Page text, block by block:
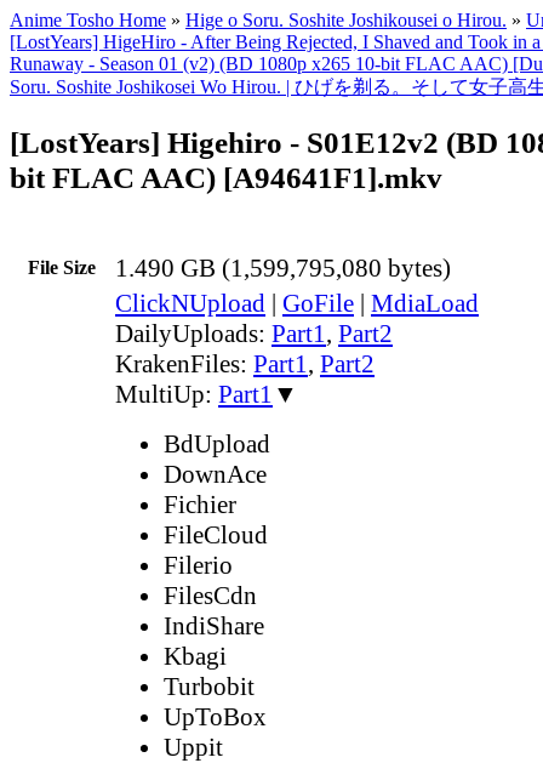
Anime Tosho Home » Hige o Soru. Soshite Joshikousei o Hirou. »
[LostYears] HigeHiro - After Being Rejected, I Shaved and Took in
Runaway - Season 01 (v2) (BD 1080p x265 10-bit FLAC AAC)
Soru. Soshite Joshikosei Wo Hirou. | ひげを剃る。そして女子高
[LostYears] Higehiro - S01E12v2 (BD
bit FLAC AAC) [A94641F1].mkv
File Size 1.490 GB (1,599,795,080 bytes)
ClickNUpload | GoFile | MdiaLoad
DailyUploads: Part1, Part2
KrakenFiles: Part1, Part2
MultiUp: Part1 ▼
BdUpload
DownAce
Fichier
FileCloud
Filerio
FilesCdn
IndiShare
Kbagi
Turbobit
UpToBox
Uppit